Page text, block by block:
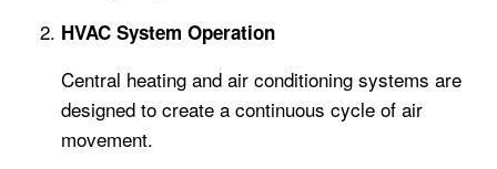
HVAC System Operation
Central heating and air conditioning systems are
designed to create a continuous cycle of air
movement.